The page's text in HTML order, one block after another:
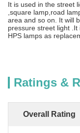
It is used in the street
,square lamp,road
area and so on. It will
pressure street light
HPS lamps as
Ratings &
Overall Rating